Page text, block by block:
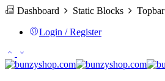
Dashboard Static Blocks Topbar
Login / Register